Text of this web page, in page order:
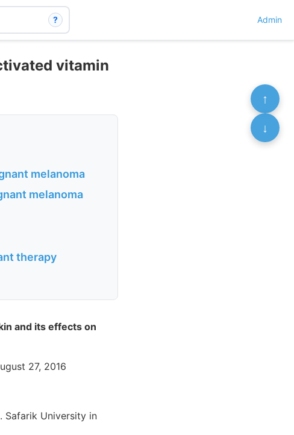
? Admin
vitamin
melanoma
melanoma
therapy
and its effects on
27, 2016
Safarik University in
↑
↓